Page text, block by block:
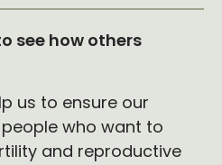
see how others
us to ensure our
who want to
and reproductive